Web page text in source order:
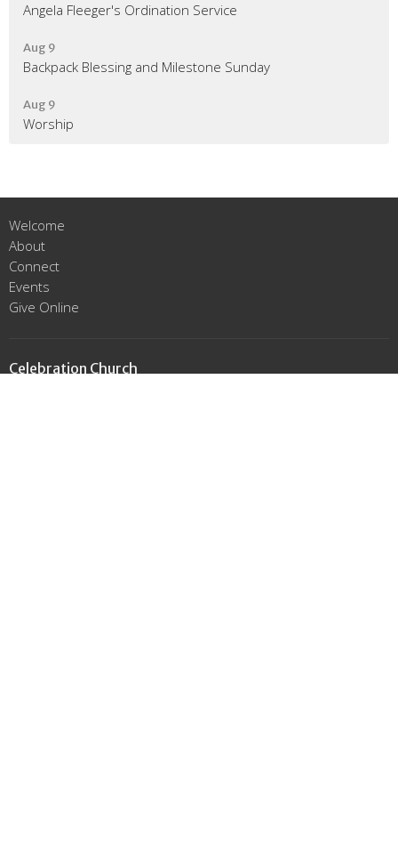
Angela Fleeger's Ordination Service
Aug 9
Backpack Blessing and Milestone Sunday
Aug 9
Worship
Welcome
About
Connect
Events
Give Online
Celebration Church